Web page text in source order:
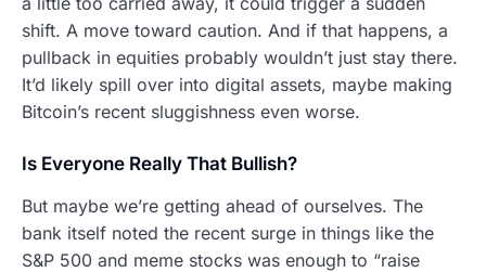
shift. A move toward caution. And if that happens, a
pullback in equities probably wouldn’t just stay there.
It’d likely spill over into digital assets, maybe making
Bitcoin’s recent sluggishness even worse.
Is Everyone Really That Bullish?
But maybe we’re getting ahead of ourselves. The
bank itself noted the recent surge in things like the
S&P 500 and meme stocks was enough to “raise